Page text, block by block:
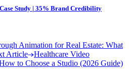
Study | 35% Brand Credibility
Animation for Real Estate: What
Article
Healthcare Video
to Choose a Studio (2026 Guide)